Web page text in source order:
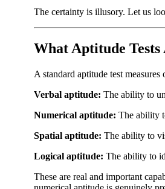
The certainty is illusory. Let us
What Aptitude
A standard aptitude test
Verbal aptitude: The ability to
Numerical aptitude: The ability
Spatial aptitude: The ability to
Logical aptitude: The ability to
These are real and important